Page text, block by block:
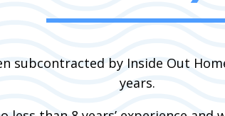
subcontracted by Inside Out
years.